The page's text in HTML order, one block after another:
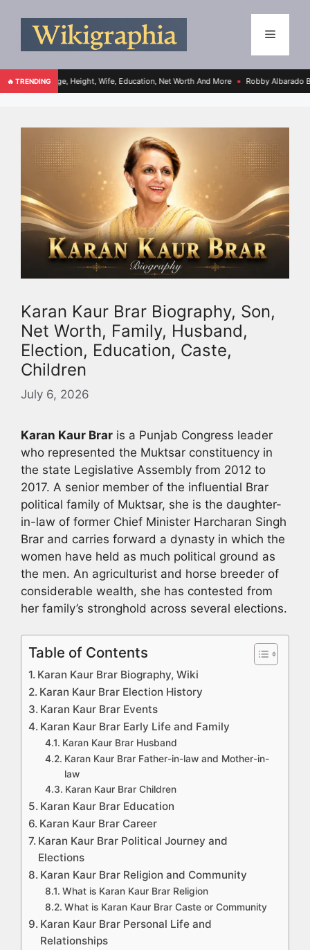
🔥 TRENDING
Height, Wife, Education, Net Worth And More ● Robby Albarado Bio, Age,
Karan Kaur Brar Biography, Son,
Net Worth, Family, Husband,
Election, Education, Caste,
Children
July 6, 2026
Karan Kaur Brar is a Punjab Congress leader
who represented the Muktsar constituency in
the state Legislative Assembly from 2012 to
2017. A senior member of the influential Brar
political family of Muktsar, she is the daughter-
in-law of former Chief Minister Harcharan Singh
Brar and carries forward a dynasty in which the
women have held as much political ground as
the men. An agriculturist and horse breeder of
considerable wealth, she has contested from
her family’s stronghold across several elections.
Table of Contents
Karan Kaur Brar Biography, Wiki
Karan Kaur Brar Election History
Karan Kaur Brar Events
Karan Kaur Brar Early Life and Family
Karan Kaur Brar Husband
Karan Kaur Brar Father-in-law and Mother-in-
law
Karan Kaur Brar Children
Karan Kaur Brar Education
Karan Kaur Brar Career
Karan Kaur Brar Political Journey and
Elections
Karan Kaur Brar Religion and Community
What is Karan Kaur Brar Religion
What is Karan Kaur Brar Caste or Community
Karan Kaur Brar Personal Life and
Relationships